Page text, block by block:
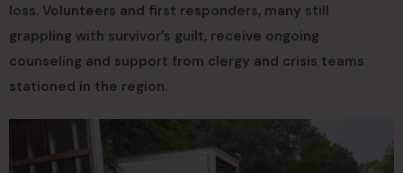
loss. Volunteers and first responders, many still
grappling with survivor’s guilt, receive ongoing
counseling and support from clergy and crisis teams
stationed in the region.